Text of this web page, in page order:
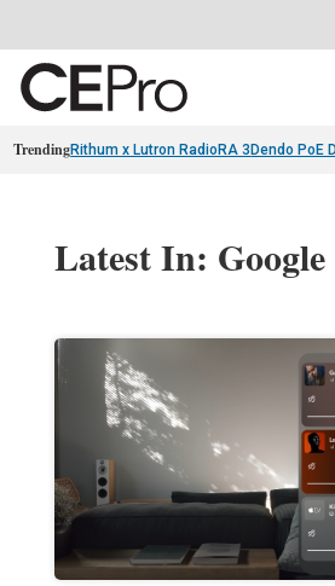
TrendingRithum x Lutron RadioRA 3 Dendo PoE
Latest In: Google